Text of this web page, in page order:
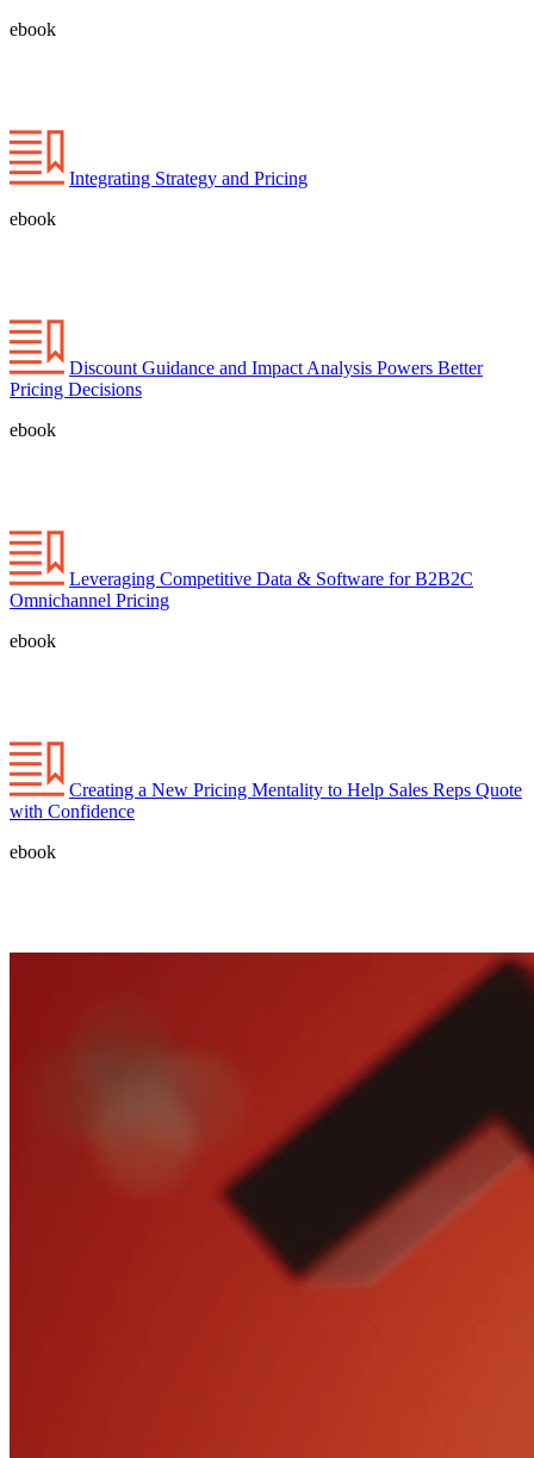
ebook
Integrating Strategy and Pricing
ebook
Discount Guidance and Impact Analysis Powers Better
Pricing Decisions
ebook
Leveraging Competitive Data & Software for B2B2C
Omnichannel Pricing
ebook
Creating a New Pricing Mentality to Help Sales Reps Quote
with Confidence
ebook